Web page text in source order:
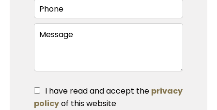
I have read and accept the privacy
policyof this website